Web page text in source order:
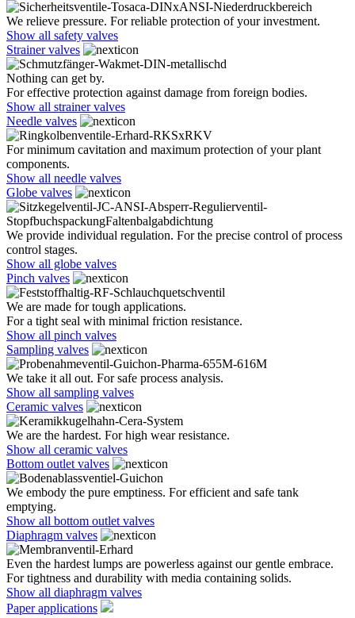
We relieve pressure. For reliable protection of your investment.
Show all safety valves
Strainer valves
Nothing can get by.
For effective protection against damage from foreign bodies.
Show all strainer valves
Needle valves
For minimum cavitation and maximum protection of your plant
components.
Show all needle valves
Globe valves
We provide individual regulation. For the precise control of process
control stages.
Show all globe valves
Pinch valves
We are made for tough applications.
For a tight seal with minimal friction resistance.
Show all pinch valves
Sampling valves
We take it all out. For safe process analysis.
Show all sampling valves
Ceramic valves
We are the hardest. For high wear resistance.
Show all ceramic valves
Bottom outlet valves
We embody the pure emptiness. For efficient and safe tank
emptying.
Show all bottom outlet valves
Diaphragm valves
Even the hardest lumps are powerless against our gentle embrace.
For tightness and durability with media containing solids.
Show all diaphragm valves
Paper applications